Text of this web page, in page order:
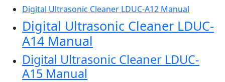
Digital Ultrasonic Cleaner LDUC-A12 Manual
Digital Ultrasonic Cleaner LDUC-
A14 Manual
Digital Ultrasonic Cleaner LDUC-
A15 Manual